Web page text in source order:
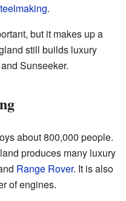
.
but it makes up a
still builds luxury
Sunseeker.
about 800,000 people.
produces many luxury
Range Rover. It is also
of engines.